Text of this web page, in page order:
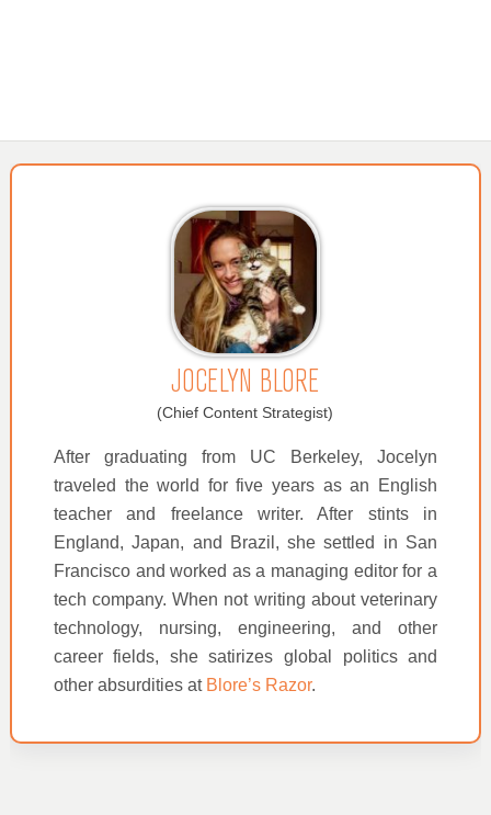
JOCELYN BLORE
(Chief Content Strategist)
After graduating from UC Berkeley, Jocelyn
traveled the world for five years as an English
teacher and freelance writer. After stints in
England, Japan, and Brazil, she settled in San
Francisco and worked as a managing editor for a
tech company. When not writing about veterinary
technology, nursing, engineering, and other
career fields, she satirizes global politics and
other absurdities at Blore’s Razor.